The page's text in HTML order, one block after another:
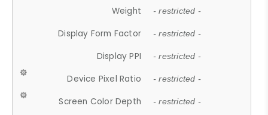
Weight - restricted -
Display Form Factor - restricted -
Display PPI - restricted -
Device Pixel Ratio - restricted -
Screen Color Depth - restricted -